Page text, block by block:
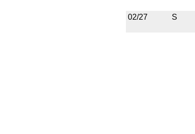
02/27
S